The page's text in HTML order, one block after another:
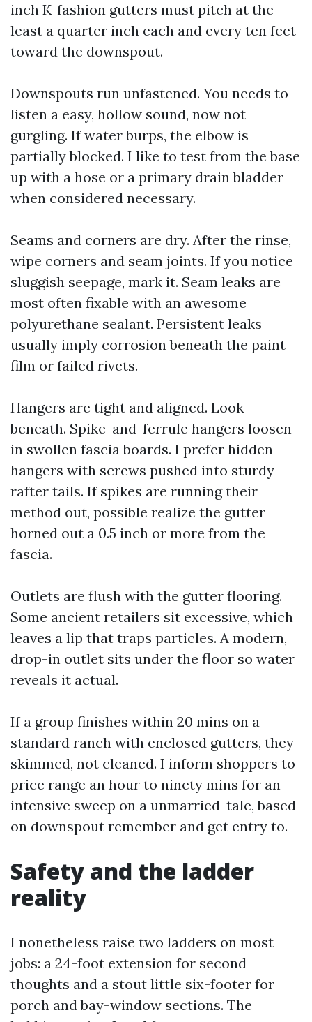
inch K-fashion gutters must pitch at the
least a quarter inch each and every ten feet
toward the downspout.
Downspouts run unfastened. You needs to
listen a easy, hollow sound, now not
gurgling. If water burps, the elbow is
partially blocked. I like to test from the base
up with a hose or a primary drain bladder
when considered necessary.
Seams and corners are dry. After the rinse,
wipe corners and seam joints. If you notice
sluggish seepage, mark it. Seam leaks are
most often fixable with an awesome
polyurethane sealant. Persistent leaks
usually imply corrosion beneath the paint
film or failed rivets.
Hangers are tight and aligned. Look
beneath. Spike-and-ferrule hangers loosen
in swollen fascia boards. I prefer hidden
hangers with screws pushed into sturdy
rafter tails. If spikes are running their
method out, possible realize the gutter
horned out a 0.5 inch or more from the
fascia.
Outlets are flush with the gutter flooring.
Some ancient retailers sit excessive, which
leaves a lip that traps particles. A modern,
drop-in outlet sits under the floor so water
reveals it actual.
If a group finishes within 20 mins on a
standard ranch with enclosed gutters, they
skimmed, not cleaned. I inform shoppers to
price range an hour to ninety mins for an
intensive sweep on a unmarried-tale, based
on downspout remember and get entry to.
Safety and the ladder
reality
I nonetheless raise two ladders on most
jobs: a 24-foot extension for second
thoughts and a stout little six-footer for
porch and bay-window sections. The